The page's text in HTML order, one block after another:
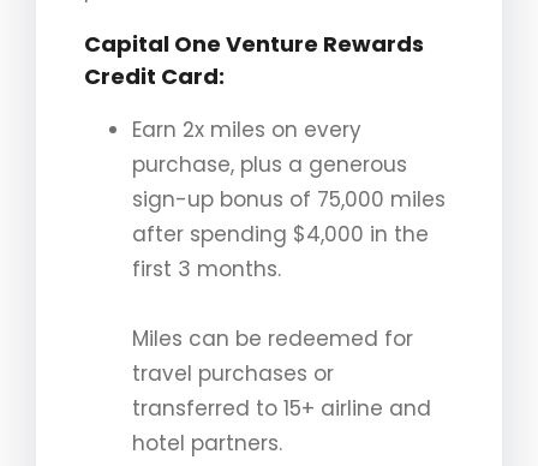
Capital One Venture Rewards
Credit Card:
Earn 2x miles on every
purchase, plus a generous
sign-up bonus of 75,000 miles
after spending $4,000 in the
first 3 months.
Miles can be redeemed for
travel purchases or
transferred to 15+ airline and
hotel partners.